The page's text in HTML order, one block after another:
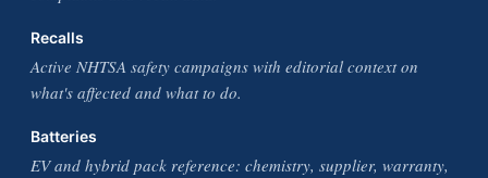
Recalls
Active NHTSA safety campaigns with editorial context on
what's affected and what to do.
Batteries
EV and hybrid pack reference: chemistry, supplier, warranty,